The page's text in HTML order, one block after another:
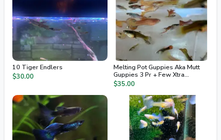
10 Tiger Endlers
$30.00
Melting Pot Guppies Aka Mutt
Guppies 3 Pr + Few Xtra
Juvenile / Fry
$35.00